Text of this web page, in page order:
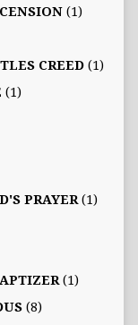
(1)
CREED(1)
(1)
PRAYER(1)
(1)
(8)